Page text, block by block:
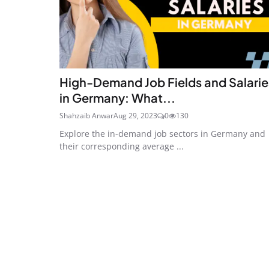
High-Demand Job Fields and
in Germany: What...
Shahzaib AnwarAug 29, 2023 0 130
Explore the in-demand job sectors in Germany and
their corresponding average ...